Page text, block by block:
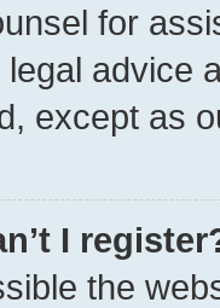
for
legal advice
except as
I
the